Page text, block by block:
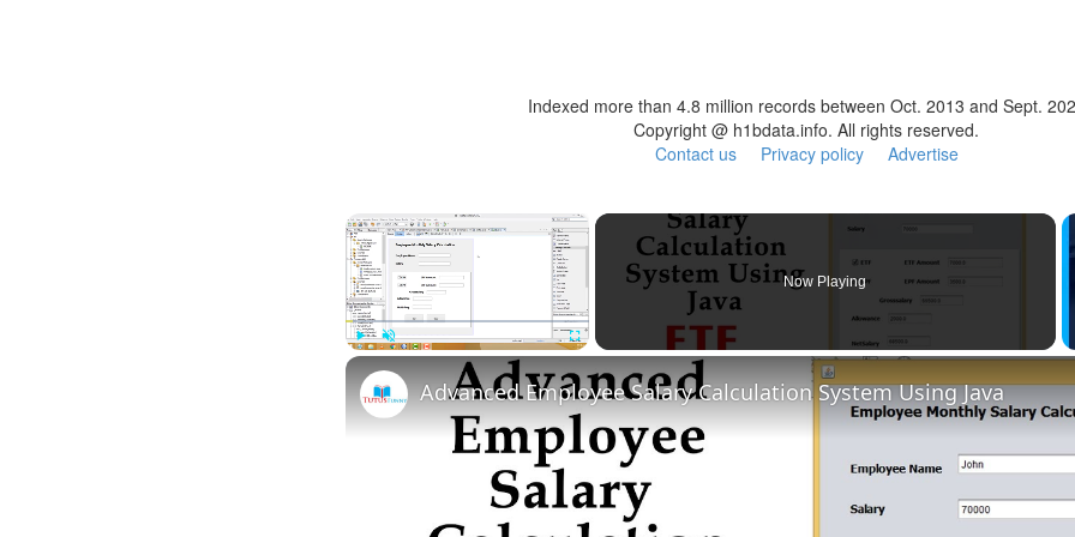
Indexed more than 4.8 million records between Oct. 2013 and Sept.
Copyright @ h1bdata.info. All rights reserved.
Contact us
Privacy policy Advertise
×
Now Playing
Advanced Employee Salary Calculation System Using Java